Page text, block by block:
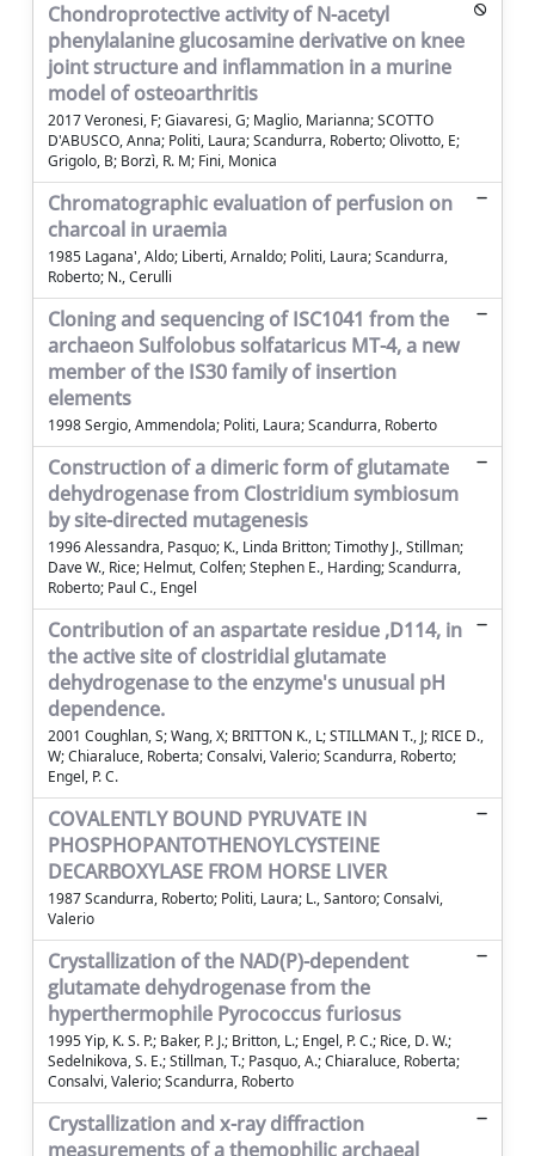
Chondroprotective activity of N-acetyl
phenylalanine glucosamine derivative on knee
joint structure and inflammation in a murine
model of osteoarthritis
2017 Veronesi, F; Giavaresi, G; Maglio, Marianna; SCOTTO
D'ABUSCO, Anna; Politi, Laura; Scandurra, Roberto; Olivotto, E;
Grigolo, B; Borzì, R. M; Fini, Monica
Chromatographic evaluation of perfusion on
charcoal in uraemia
1985 Lagana', Aldo; Liberti, Arnaldo; Politi, Laura; Scandurra,
Roberto; N., Cerulli
Cloning and sequencing of ISC1041 from the
archaeon Sulfolobus solfataricus MT-4, a new
member of the IS30 family of insertion
elements
1998 Sergio, Ammendola; Politi, Laura; Scandurra, Roberto
Construction of a dimeric form of glutamate
dehydrogenase from Clostridium symbiosum
by site-directed mutagenesis
1996 Alessandra, Pasquo; K., Linda Britton; Timothy J., Stillman;
Dave W., Rice; Helmut, Colfen; Stephen E., Harding; Scandurra,
Roberto; Paul C., Engel
Contribution of an aspartate residue ,D114, in
the active site of clostridial glutamate
dehydrogenase to the enzyme's unusual pH
dependence.
2001 Coughlan, S; Wang, X; BRITTON K., L; STILLMAN T., J; RICE D.,
W; Chiaraluce, Roberta; Consalvi, Valerio; Scandurra, Roberto;
Engel, P. C.
COVALENTLY BOUND PYRUVATE IN
PHOSPHOPANTOTHENOYLCYSTEINE
DECARBOXYLASE FROM HORSE LIVER
1987 Scandurra, Roberto; Politi, Laura; L., Santoro; Consalvi,
Valerio
Crystallization of the NAD(P)-dependent
glutamate dehydrogenase from the
hyperthermophile Pyrococcus furiosus
1995 Yip, K. S. P.; Baker, P. J.; Britton, L.; Engel, P. C.; Rice, D. W.;
Sedelnikova, S. E.; Stillman, T.; Pasquo, A.; Chiaraluce, Roberta;
Consalvi, Valerio; Scandurra, Roberto
Crystallization and x-ray diffraction
measurements of a themophilic archaeal